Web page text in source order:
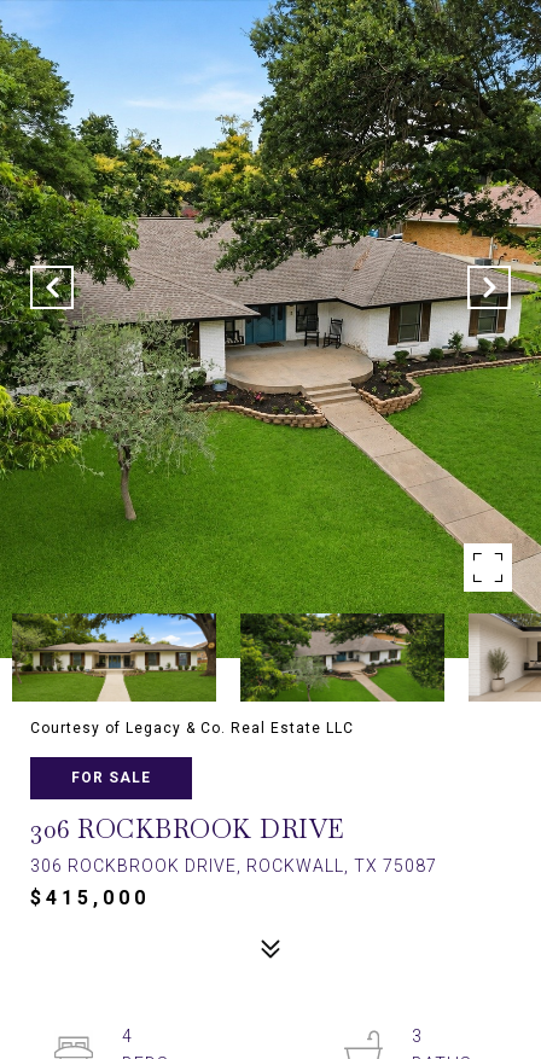
Courtesy of Legacy & Co. Real Estate LLC
FOR SALE
306 ROCKBROOK DRIVE
306 ROCKBROOK DRIVE, ROCKWALL, TX 75087
$415,000
4
3